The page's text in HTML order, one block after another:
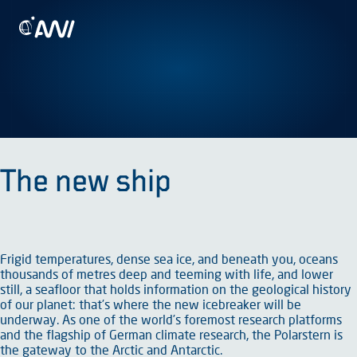
content
To the homepage
The new ship
Frigid temperatures, dense sea ice, and beneath you, oceans
thousands of metres deep and teeming with life, and lower
still, a seafloor that holds information on the geological history
of our planet: that’s where the new icebreaker will be
underway. As one of the world’s foremost research platforms
and the flagship of German climate research, the Polarstern is
the gateway to the Arctic and Antarctic.